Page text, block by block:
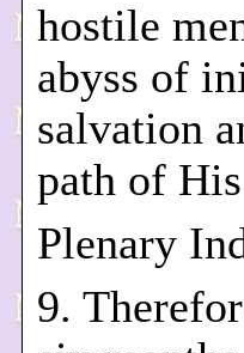
hostile
abyss of
salvation
path of
Plenary
9.